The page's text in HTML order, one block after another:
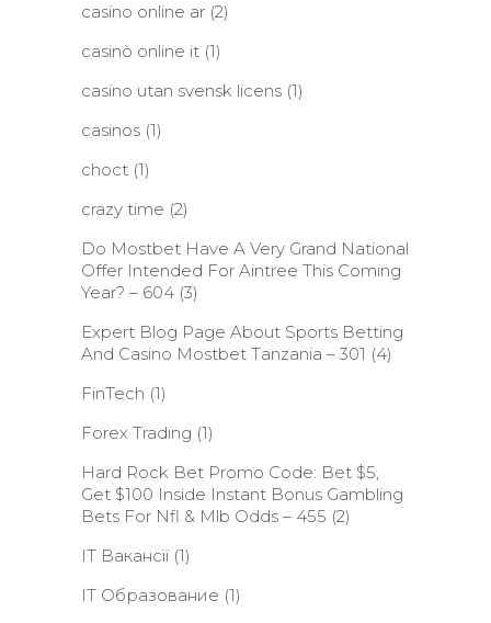
casino online ar (2)
casinò online it (1)
casino utan svensk licens (1)
casinos (1)
choct (1)
crazy time (2)
Do Mostbet Have A Very Grand National
Offer Intended For Aintree This Coming
Year? – 604 (3)
Expert Blog Page About Sports Betting
And Casino Mostbet Tanzania – 301 (4)
FinTech (1)
Forex Trading (1)
Hard Rock Bet Promo Code: Bet $5,
Get $100 Inside Instant Bonus Gambling
Bets For Nfl & Mlb Odds – 455 (2)
IT Вакансії(1)
IT Образование (1)